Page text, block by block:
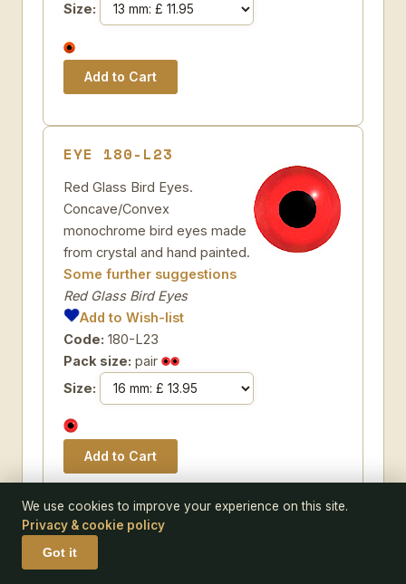
Size:
EYE 180-L23
Red Glass Bird Eyes.
Concave/Convex
monochrome bird eyes made
from crystal and hand painted.
Some further suggestions
Red Glass Bird Eyes
Add to Wish-list
Code: 180-L23
Pack size: pair
Size:
EYE 511-L02
Grey Glass Bird Eyes. A single
We use cookies to improve your experience on this site.
Privacy & cookie policy
Got it